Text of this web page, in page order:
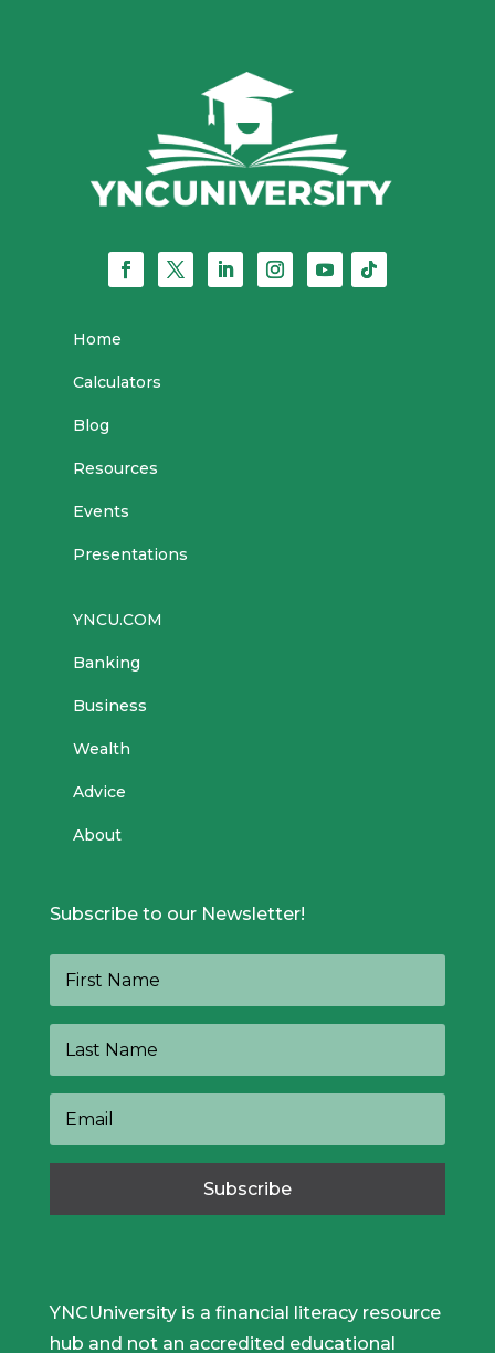
Home
Calculators
Blog
Resources
Events
Presentations
YNCU.COM
Banking
Business
Wealth
Advice
About
Subscribe to our Newsletter!
Subscribe
YNCUniversity is a financial literacy resource
hub and not an accredited educational